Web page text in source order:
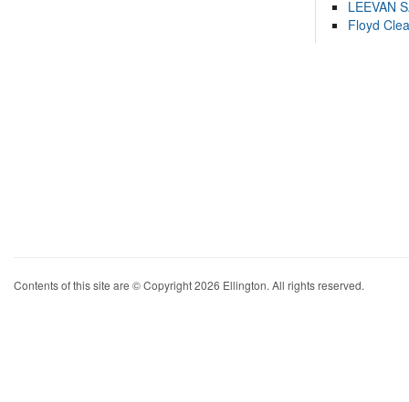
LEEVAN
Floyd
Contents of this site are © Copyright 2026 Ellington. All rights reserved.